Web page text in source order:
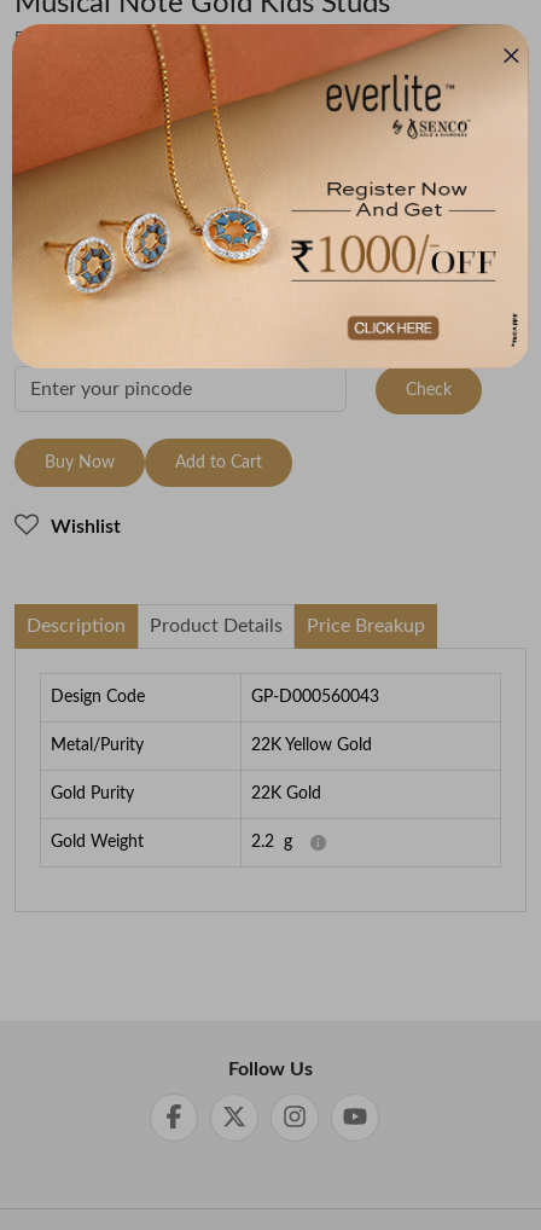
Flat 30% off on Making Charges
₹42,478 You save - ₹3,304
(MRP Inclusive of all taxes)
22K Yellow Gold 2.2
Variants
To be shipped within
Check
Buy Now Add to Cart
Wishlist
Description Product Details Price Breakup
Design Code GP-D000560043
Metal/Purity 22K Yellow Gold
Gold Purity 22K Gold
Gold Weight 2.2 g
Follow Us